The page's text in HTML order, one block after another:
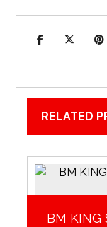
RELATED
BM KING